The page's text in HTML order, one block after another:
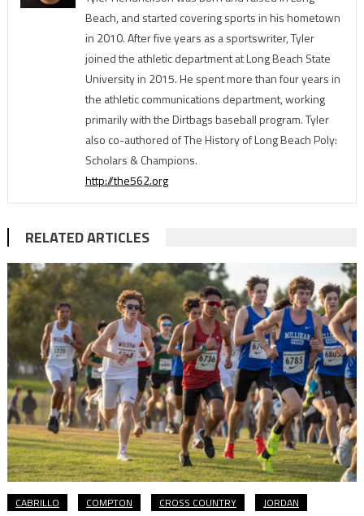
Beach, and started covering sports in his hometown
in 2010. After five years as a sportswriter, Tyler
joined the athletic department at Long Beach State
University in 2015. He spent more than four years in
the athletic communications department, working
primarily with the Dirtbags baseball program. Tyler
also co-authored of The History of Long Beach Poly:
Scholars & Champions.
http://the562.org
RELATED ARTICLES
CABRILLO COMPTON CROSS COUNTRY JORDAN